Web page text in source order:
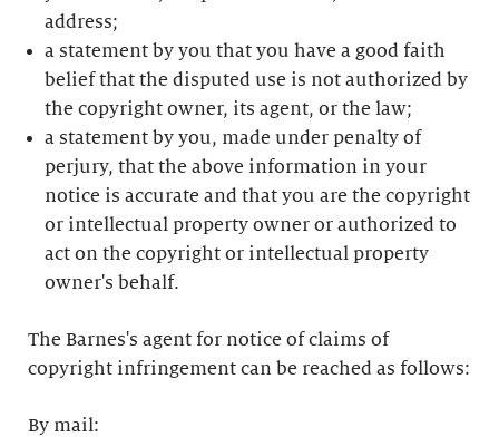
address;
a statement by you that you have a good faith
belief that the disputed use is not authorized by
the copyright owner, its agent, or the law;
a statement by you, made under penalty of
perjury, that the above information in your
notice is accurate and that you are the copyright
or intellectual property owner or authorized to
act on the copyright or intellectual property
owner's behalf.
The Barnes's agent for notice of claims of
copyright infringement can be reached as follows:
By mail: